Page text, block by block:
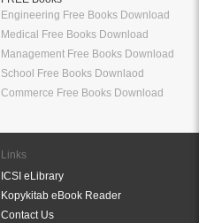
Engineering Free Books Download
Medical Free Books Download
Management Free Books Download
School Free Books Downlaod
Commerce Free Books Download
Links
ICSI eLibrary
Kopykitab eBook Reader
Contact Us